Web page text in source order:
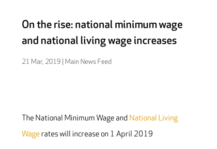
On the rise: national minimum wage
and national living wage increases
21 Mar, 2019| Main News Feed
The National Minimum Wage and National Living
Wagerates will increase on 1 April 2019